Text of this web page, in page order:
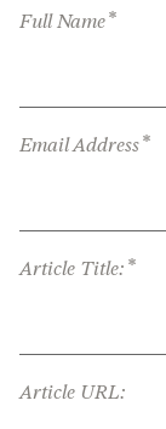
Full Name*
Email Address*
Article Title: *
Article URL: